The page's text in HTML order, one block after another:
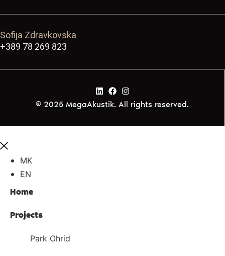
Sofija Zdravkovska
+389 78 269 823
© 2025 MegaAkustik. All rights reserved.
MK
EN
Home
Projects
Park Ohrid